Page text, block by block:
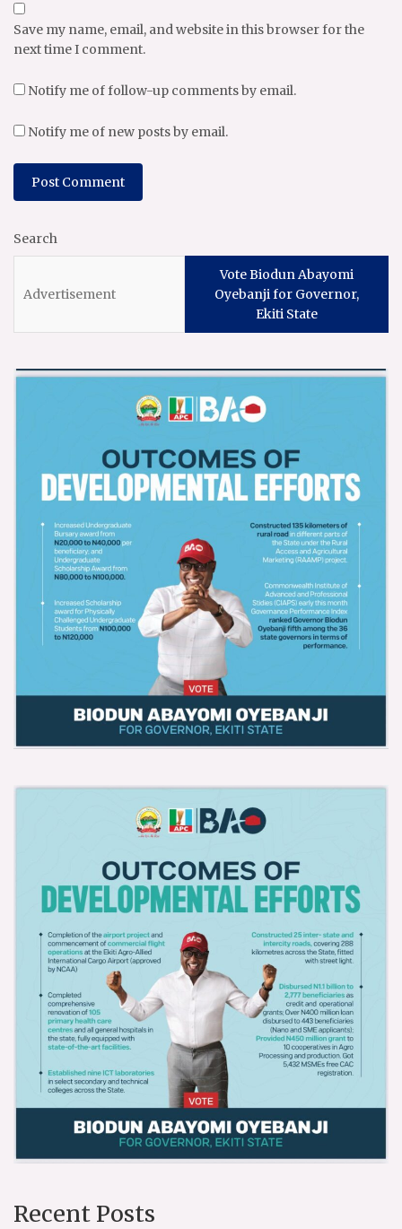
Save my name, email, and website in this browser for the
next time I comment.
Notify me of follow-up comments by email.
Notify me of new posts by email.
Search
Vote Biodun Abayomi
Oyebanji for Governor,
Ekiti State
Recent Posts